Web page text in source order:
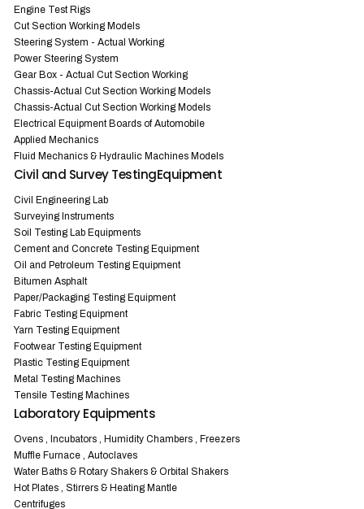
Engine Test Rigs
Cut Section Working Models
Steering System - Actual Working
Power Steering System
Gear Box - Actual Cut Section Working
Chassis-Actual Cut Section Working Models
Chassis-Actual Cut Section Working Models
Electrical Equipment Boards of Automobile
Applied Mechanics
Fluid Mechanics & Hydraulic Machines Models
Civil and Survey TestingEquipment
Civil Engineering Lab
Surveying Instruments
Soil Testing Lab Equipments
Cement and Concrete Testing Equipment
Oil and Petroleum Testing Equipment
Bitumen Asphalt
Paper/Packaging Testing Equipment
Fabric Testing Equipment
Yarn Testing Equipment
Footwear Testing Equipment
Plastic Testing Equipment
Metal Testing Machines
Tensile Testing Machines
Laboratory Equipments
Ovens , Incubators , Humidity Chambers , Freezers
Muffle Furnace , Autoclaves
Water Baths & Rotary Shakers & Orbital Shakers
Hot Plates , Stirrers & Heating Mantle
Centrifuges